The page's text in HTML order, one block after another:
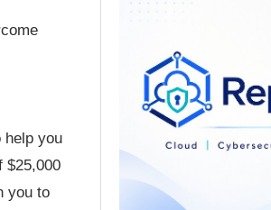
help you
$25,000
you to